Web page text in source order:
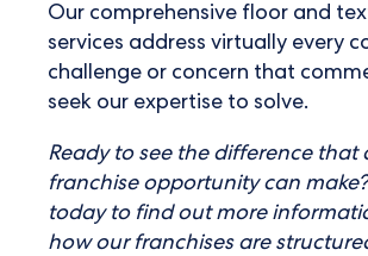
Our comprehensive floor and
services address virtually every
challenge or concern that
seek our expertise to solve.
Ready to see the difference that
franchise opportunity can
today to find out more
how our franchises are